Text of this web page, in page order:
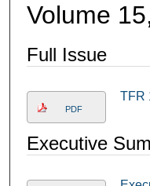
Volume
Full Issue
PDF
TFR
Executive